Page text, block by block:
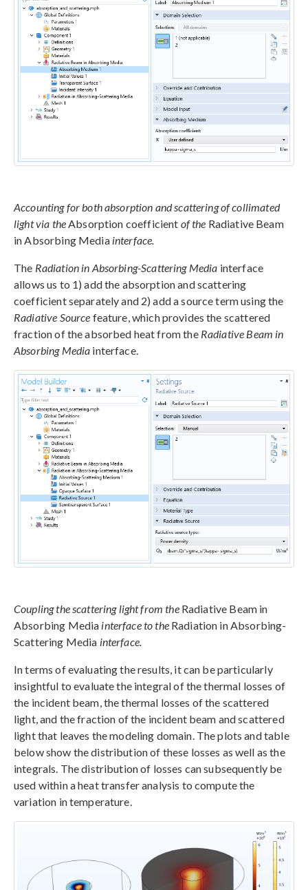
Accounting for both absorption and scattering of collimated
light via theAbsorption coefficient of the Radiative Beam
in Absorbing Media interface.
The Radiation in Absorbing-Scattering Media interface
allows us to 1) add the absorption and scattering
coefficient separately and 2) add a source term using the
Radiative Source feature, which provides the scattered
fraction of the absorbed heat from the Radiative Beam in
Absorbing Media interface.
Coupling the scattering light from theRadiative Beam in
Absorbing Media interface to theRadiation in Absorbing-
Scattering Media interface.
In terms of evaluating the results, it can be particularly
insightful to evaluate the integral of the thermal losses of
the incident beam, the thermal losses of the scattered
light, and the fraction of the incident beam and scattered
light that leaves the modeling domain. The plots and table
below show the distribution of these losses as well as the
integrals. The distribution of losses can subsequently be
used within a heat transfer analysis to compute the
variation in temperature.